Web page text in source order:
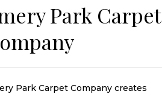
Park Carpet
Park Carpet Company creates